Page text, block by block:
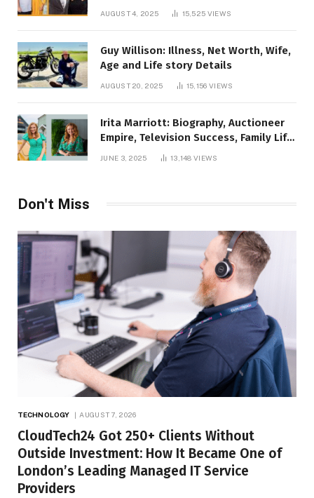
AUGUST 4, 2025 15,525 VIEWS
Guy Willison: Illness, Net Worth, Wife,
Age and Life story Details
AUGUST 20, 2025 15,156 VIEWS
Irita Marriott: Biography, Auctioneer
Empire, Television Success, Family Life,
and Net Worth in 2025
JUNE 3, 2025 13,148VIEWS
Don't Miss
TECHNOLOGY AUGUST 7, 2026
CloudTech24 Got 250+ Clients Without
Outside Investment: How It Became One of
London’s Leading Managed IT Service
Providers